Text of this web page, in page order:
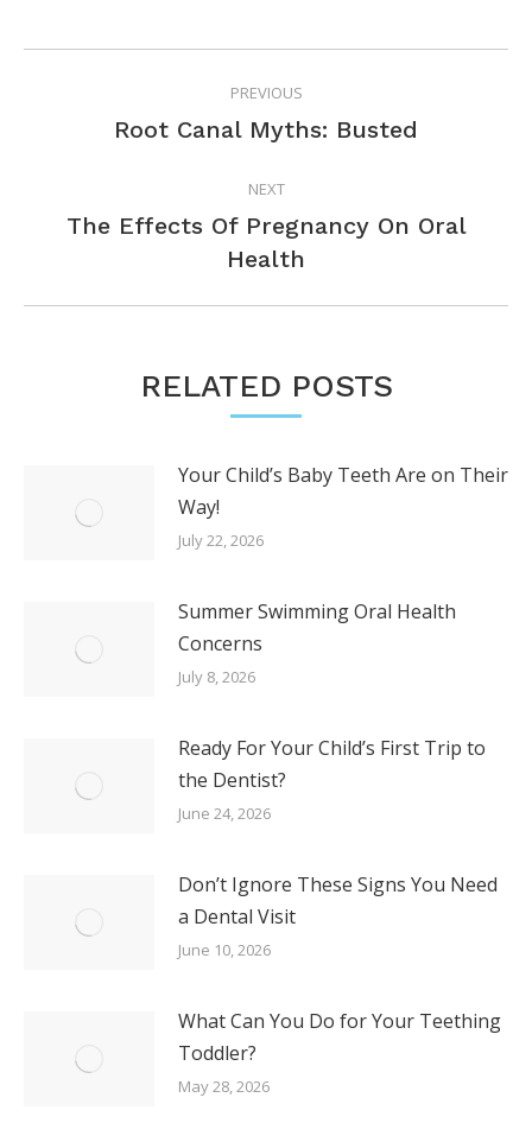
NAVIGATIONPREVIOUS
Previous
Root Canal Myths: Busted
NEXT
Next
post:
The Effects Of Pregnancy On Oral
Health
RELATED POSTS
Your Child’s Baby Teeth Are on Their
Way!
July 22, 2026
Summer Swimming Oral Health
Concerns
July 8, 2026
Ready For Your Child’s First Trip to
the Dentist?
June 24, 2026
Don’t Ignore These Signs You Need
a Dental Visit
June 10, 2026
What Can You Do for Your Teething
Toddler?
May 28, 2026